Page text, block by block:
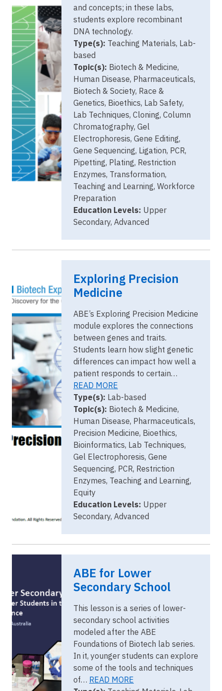
and concepts; in these labs,
students explore recombinant
DNA technology.
Type(s): Teaching Materials, Lab-
based
Topic(s): Biotech & Medicine,
Human Disease, Pharmaceuticals,
Biotech & Society, Race &
Genetics, Bioethics, Lab Safety,
Lab Techniques, Cloning, Column
Chromatography, Gel
Electrophoresis, Gene Editing,
Gene Sequencing, Ligation, PCR,
Pipetting, Plating, Restriction
Enzymes, Transformation,
Teaching and Learning, Workforce
Preparation
Education Levels: Upper
Secondary, Advanced
Exploring Precision
Medicine
ABE’s Exploring Precision Medicine
module explores the connections
between genes and traits.
Students learn how slight genetic
differences can impact how well a
patient responds to certain…
READ MORE
Type(s): Lab-based
Topic(s): Biotech & Medicine,
Human Disease, Pharmaceuticals,
Precision Medicine, Bioethics,
Bioinformatics, Lab Techniques,
Gel Electrophoresis, Gene
Sequencing, PCR, Restriction
Enzymes, Teaching and Learning,
Equity
Education Levels: Upper
Secondary, Advanced
ABE for Lower
Secondary School
This lesson is a series of lower-
secondary school activities
modeled after the ABE
Foundations of Biotech lab series.
In it, younger students can explore
some of the tools and techniques
of… READ MORE